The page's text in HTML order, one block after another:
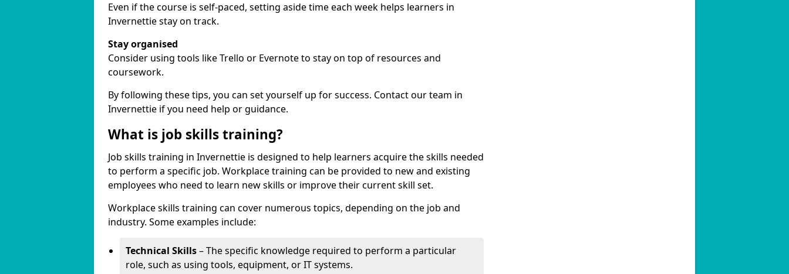
Even if the course is self-paced, setting aside time each week helps learners in
Invernettie stay on track.
Stay organised
Consider using tools like Trello or Evernote to stay on top of resources and
coursework.
By following these tips, you can set yourself up for success. Contact our team in
Invernettie if you need help or guidance.
What is job skills training?
Job skills training in Invernettie is designed to help learners acquire the skills needed
to perform a specific job. Workplace training can be provided to new and existing
employees who need to learn new skills or improve their current skill set.
Workplace skills training can cover numerous topics, depending on the job and
industry. Some examples include:
Technical Skills– The specific knowledge required to perform a particular
role, such as using tools, equipment, or IT systems.